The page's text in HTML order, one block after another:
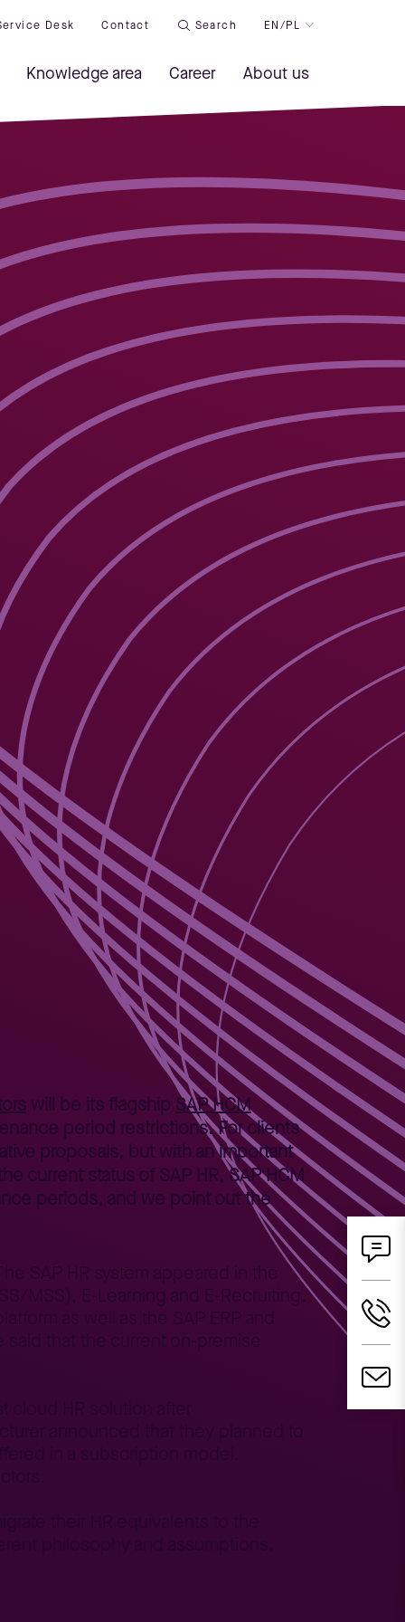
Desk Contact Search EN/PL
Knowledge area Career About us
will be its flagship SAP HCM
period restrictions. For clients
proposals, but with an important
current status of SAP HR, SAP HCM
periods, and we point out the
SAP HR system appeared in the
MSS), E-Learning and E-Recruiting.
as well as the SAP ERP and
that the current on-premise